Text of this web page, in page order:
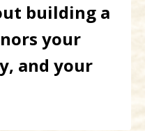
building a
your
and your